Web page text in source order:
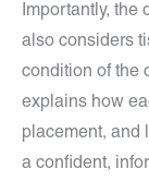
Importantly, the
also considers
condition of the
explains how
placement, and
a confident,